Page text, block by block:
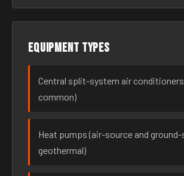
Equipment types
Central split-system air
common)
Heat pumps (air-source and
geothermal)